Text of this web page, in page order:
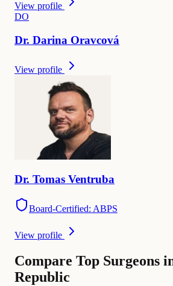
View profile
DO
Dr. Darina Oravcová
View profile
Dr. Tomas Ventruba
Board-Certified: ABPS
View profile
Compare Top Surgeons
Republic